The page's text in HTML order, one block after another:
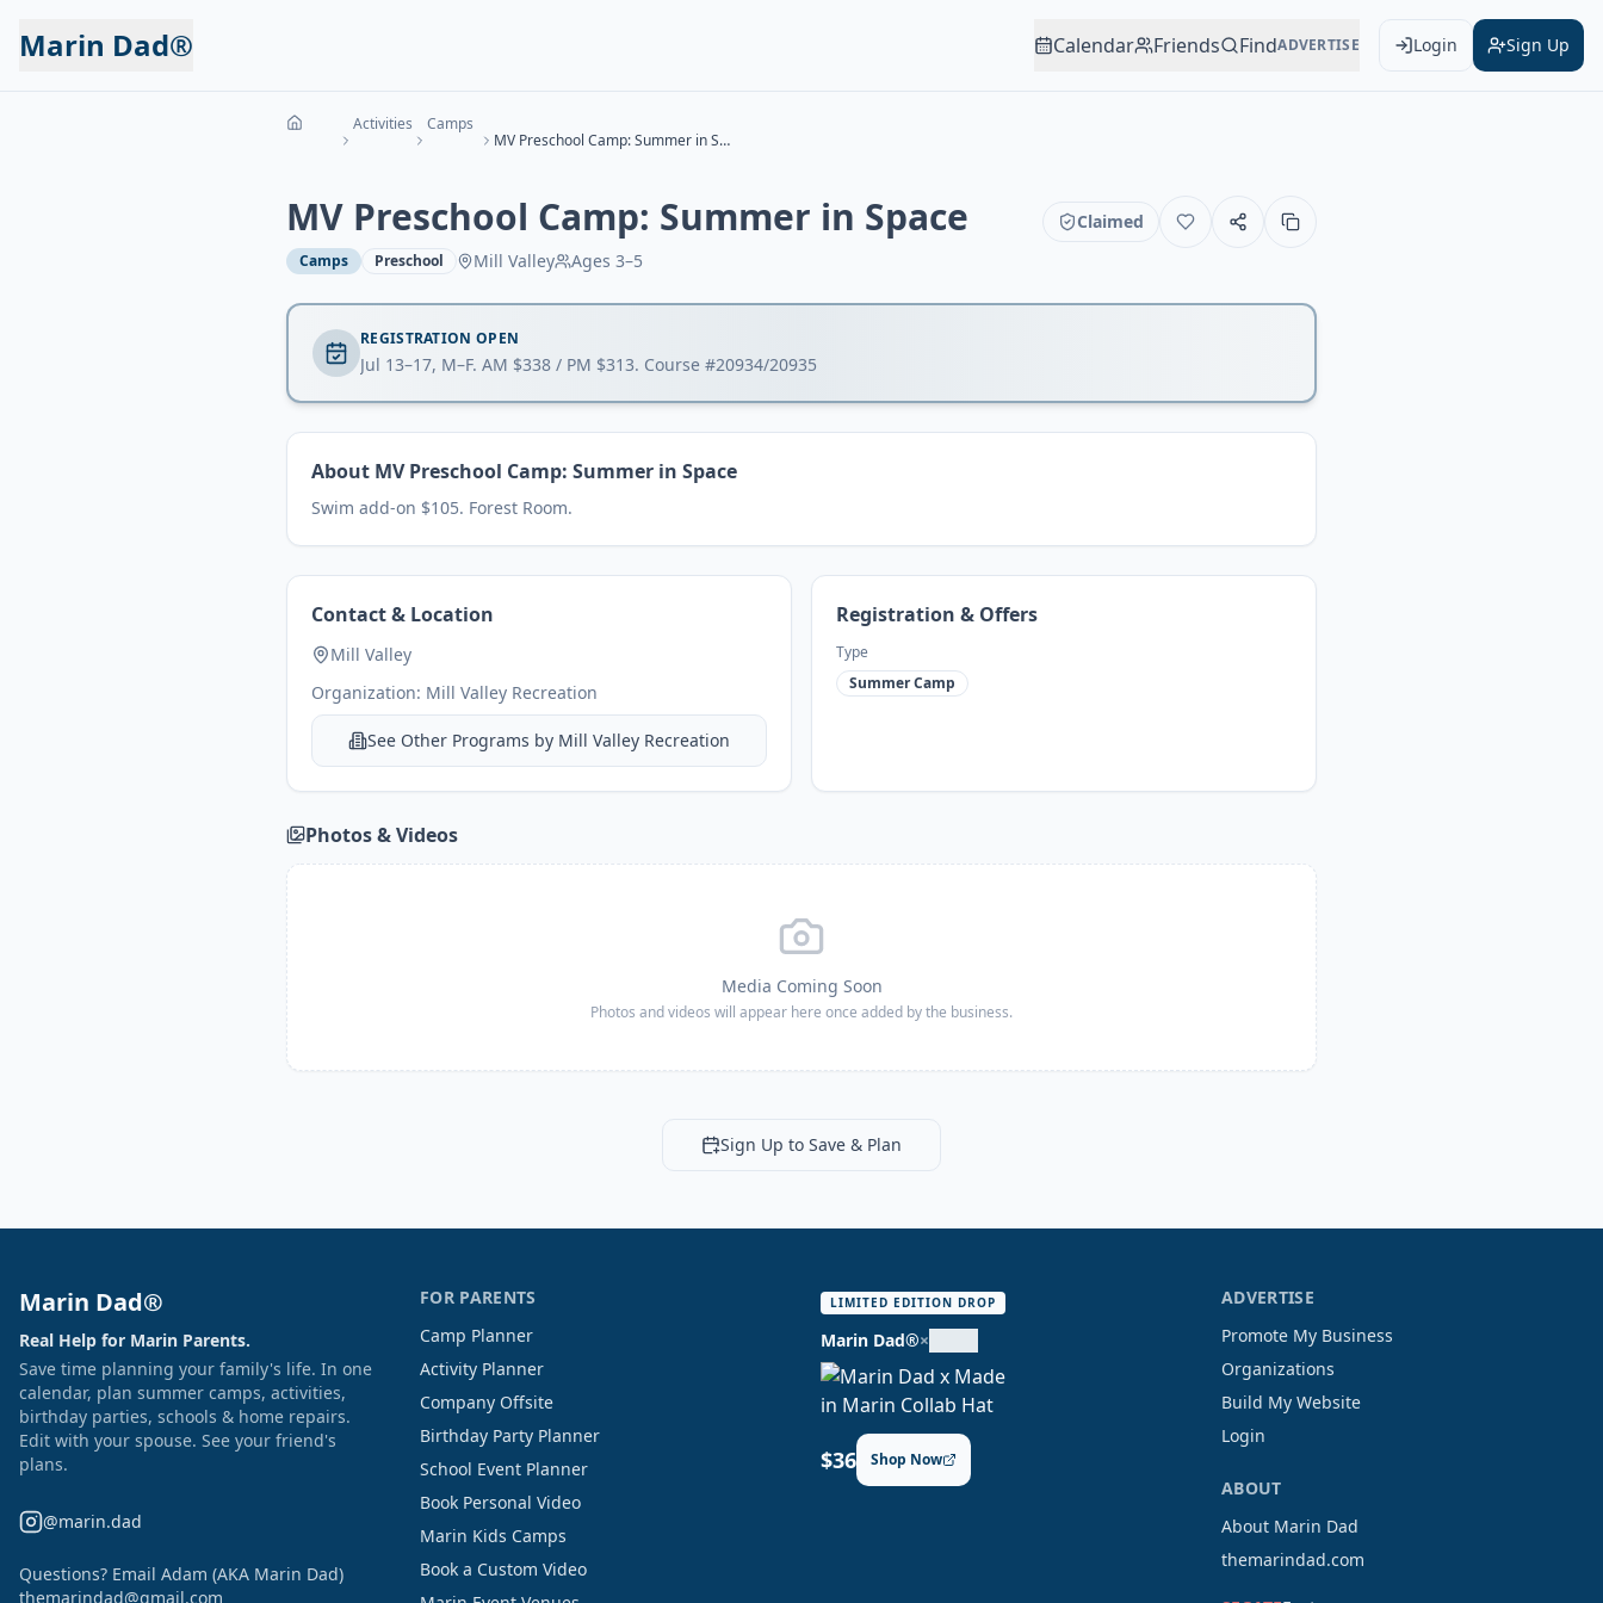
Marin Dad® Calendar Friends FindADVERTISE Login Sign Up
Activities
Camps
MV Preschool Camp: Summer in Space
MV Preschool Camp: Summer in Space
Camps Preschool Mill Valley Ages 3–5
Claimed
REGISTRATION OPEN
Jul 13–17, M–F. AM $338 / PM $313. Course #20934/20935
About MV Preschool Camp: Summer in Space
Swim add-on $105. Forest Room.
Contact & Location
Mill Valley
Organization: Mill Valley Recreation
See Other Programs by Mill Valley Recreation
Registration & Offers
Type
Summer Camp
Photos & Videos
Media Coming Soon
Photos and videos will appear here once added by the business.
Sign Up to Save & Plan
Marin Dad®
Real Help for Marin Parents.
Save time planning your family's life. In one
calendar, plan summer camps, activities,
birthday parties, schools & home repairs.
Edit with your spouse. See your friend's
plans.
@marin.dad
Questions? Email Adam (AKA Marin Dad)
themarindad@gmail.com
FOR PARENTS
Camp Planner
Activity Planner
Company Offsite
Birthday Party Planner
School Event Planner
Book Personal Video
Marin Kids Camps
Book a Custom Video
LIMITED EDITION DROP
Marin Dad®×
$36 Shop Now
ADVERTISE
Promote My Business
Organizations
Build My Website
Login
ABOUT
About Marin Dad
themarindad.com